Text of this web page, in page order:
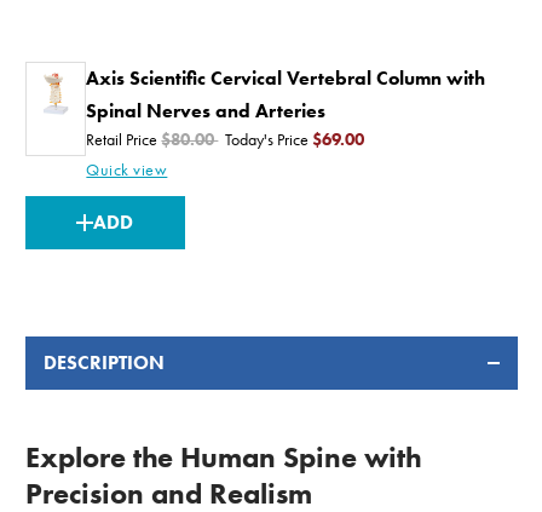
Axis Scientific Cervical Vertebral Column with
Spinal Nerves and Arteries
Retail Price $80.00 Today's Price $69.00
Quick view
CURRENT
STOCK:
ADD
DESCRIPTION
Explore the Human Spine with
Precision and Realism